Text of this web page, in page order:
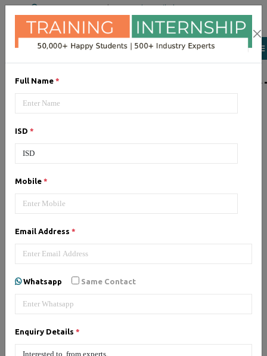
Full Name *
ISD *
Mobile *
Email Address *
Whatsapp Same Contact
Enquiry Details *
+91 98954 90866|Attend a Trail Class
LIST OF
JQuery training institute.